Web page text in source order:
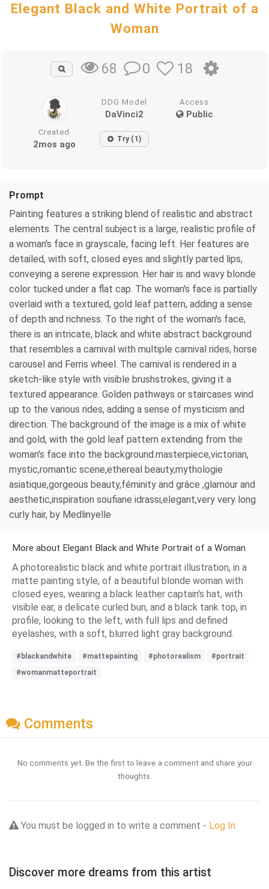
Elegant Black and White Portrait of a
Woman
68 0 18
DDG Model
DaVinci2
Access
Public
Created
2mos ago Try (1)
Prompt
Painting features a striking blend of realistic and abstract
elements. The central subject is a large, realistic profile of
a woman's face in grayscale, facing left. Her features are
detailed, with soft, closed eyes and slightly parted lips,
conveying a serene expression. Her hair is and wavy blonde
color tucked under a flat cap. The woman's face is partially
overlaid with a textured, gold leaf pattern, adding a sense
of depth and richness. To the right of the woman's face,
there is an intricate, black and white abstract background
that resembles a carnival with multiple carnival rides, horse
carousel and Ferris wheel. The carnival is rendered in a
sketch-like style with visible brushstrokes, giving it a
textured appearance. Golden pathways or staircases wind
up to the various rides, adding a sense of mysticism and
direction. The background of the image is a mix of white
and gold, with the gold leaf pattern extending from the
woman's face into the background.masterpiece,victorian,
mystic,romantic scene,ethereal beauty,mythologie
asiatique,gorgeous beauty,féminity and grâce ,glamour and
aesthetic,inspiration soufiane idrassi,elegant,very very long
curly hair, by Medlinyelle
More about Elegant Black and White Portrait of a Woman
A photorealistic black and white portrait illustration, in a
matte painting style, of a beautiful blonde woman with
closed eyes, wearing a black leather captain's hat, with
visible ear, a delicate curled bun, and a black tank top, in
profile, looking to the left, with full lips and defined
eyelashes, with a soft, blurred light gray background.
#blackandwhite #mattepainting #photorealism
#portrait
#womanmatteportrait
Comments
No comments yet. Be the first to leave a comment and share your
thoughts.
You must be logged in to write a comment - Log In
Discover more dreams from this artist